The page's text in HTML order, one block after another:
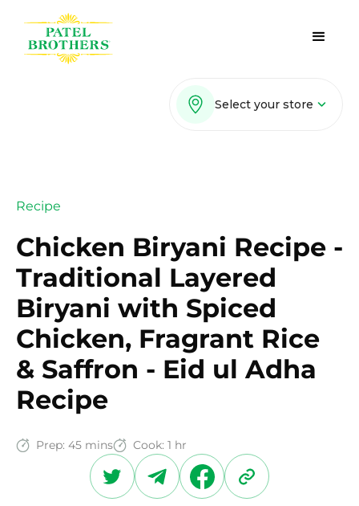
Select your store
Recipe
Chicken Biryani Recipe -
Traditional Layered
Biryani with Spiced
Chicken, Fragrant Rice
& Saffron - Eid ul Adha
Recipe
Prep: 45 mins Cook: 1 hr